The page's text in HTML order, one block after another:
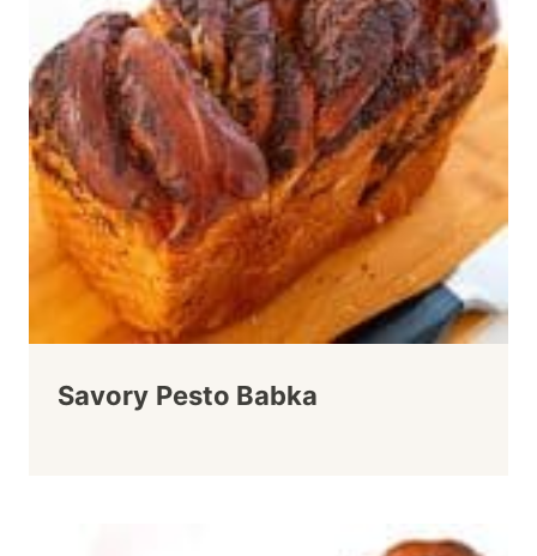
Savory Pesto Babka